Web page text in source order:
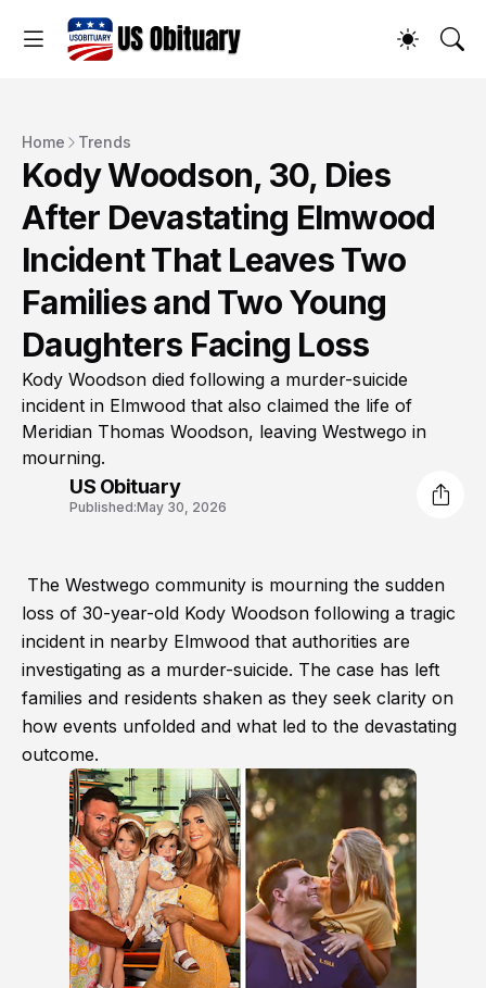
Home Trends
Kody Woodson, 30, Dies
After Devastating Elmwood
Incident That Leaves Two
Families and Two Young
Daughters Facing Loss
Kody Woodson died following a murder-suicide
incident in Elmwood that also claimed the life of
Meridian Thomas Woodson, leaving Westwego in
mourning.
US Obituary
Published:May 30, 2026
The Westwego community is mourning the sudden
loss of 30-year-old Kody Woodson following a tragic
incident in nearby Elmwood that authorities are
investigating as a murder-suicide. The case has left
families and residents shaken as they seek clarity on
how events unfolded and what led to the devastating
outcome.